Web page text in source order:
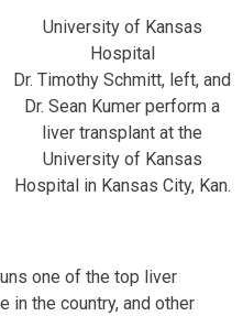
University of Kansas
Hospital
Dr. Timothy Schmitt, left, and
Dr. Sean Kumer perform a
liver transplant at the
University of Kansas
Hospital in Kansas City, Kan.
one of the top liver
in the country, and other